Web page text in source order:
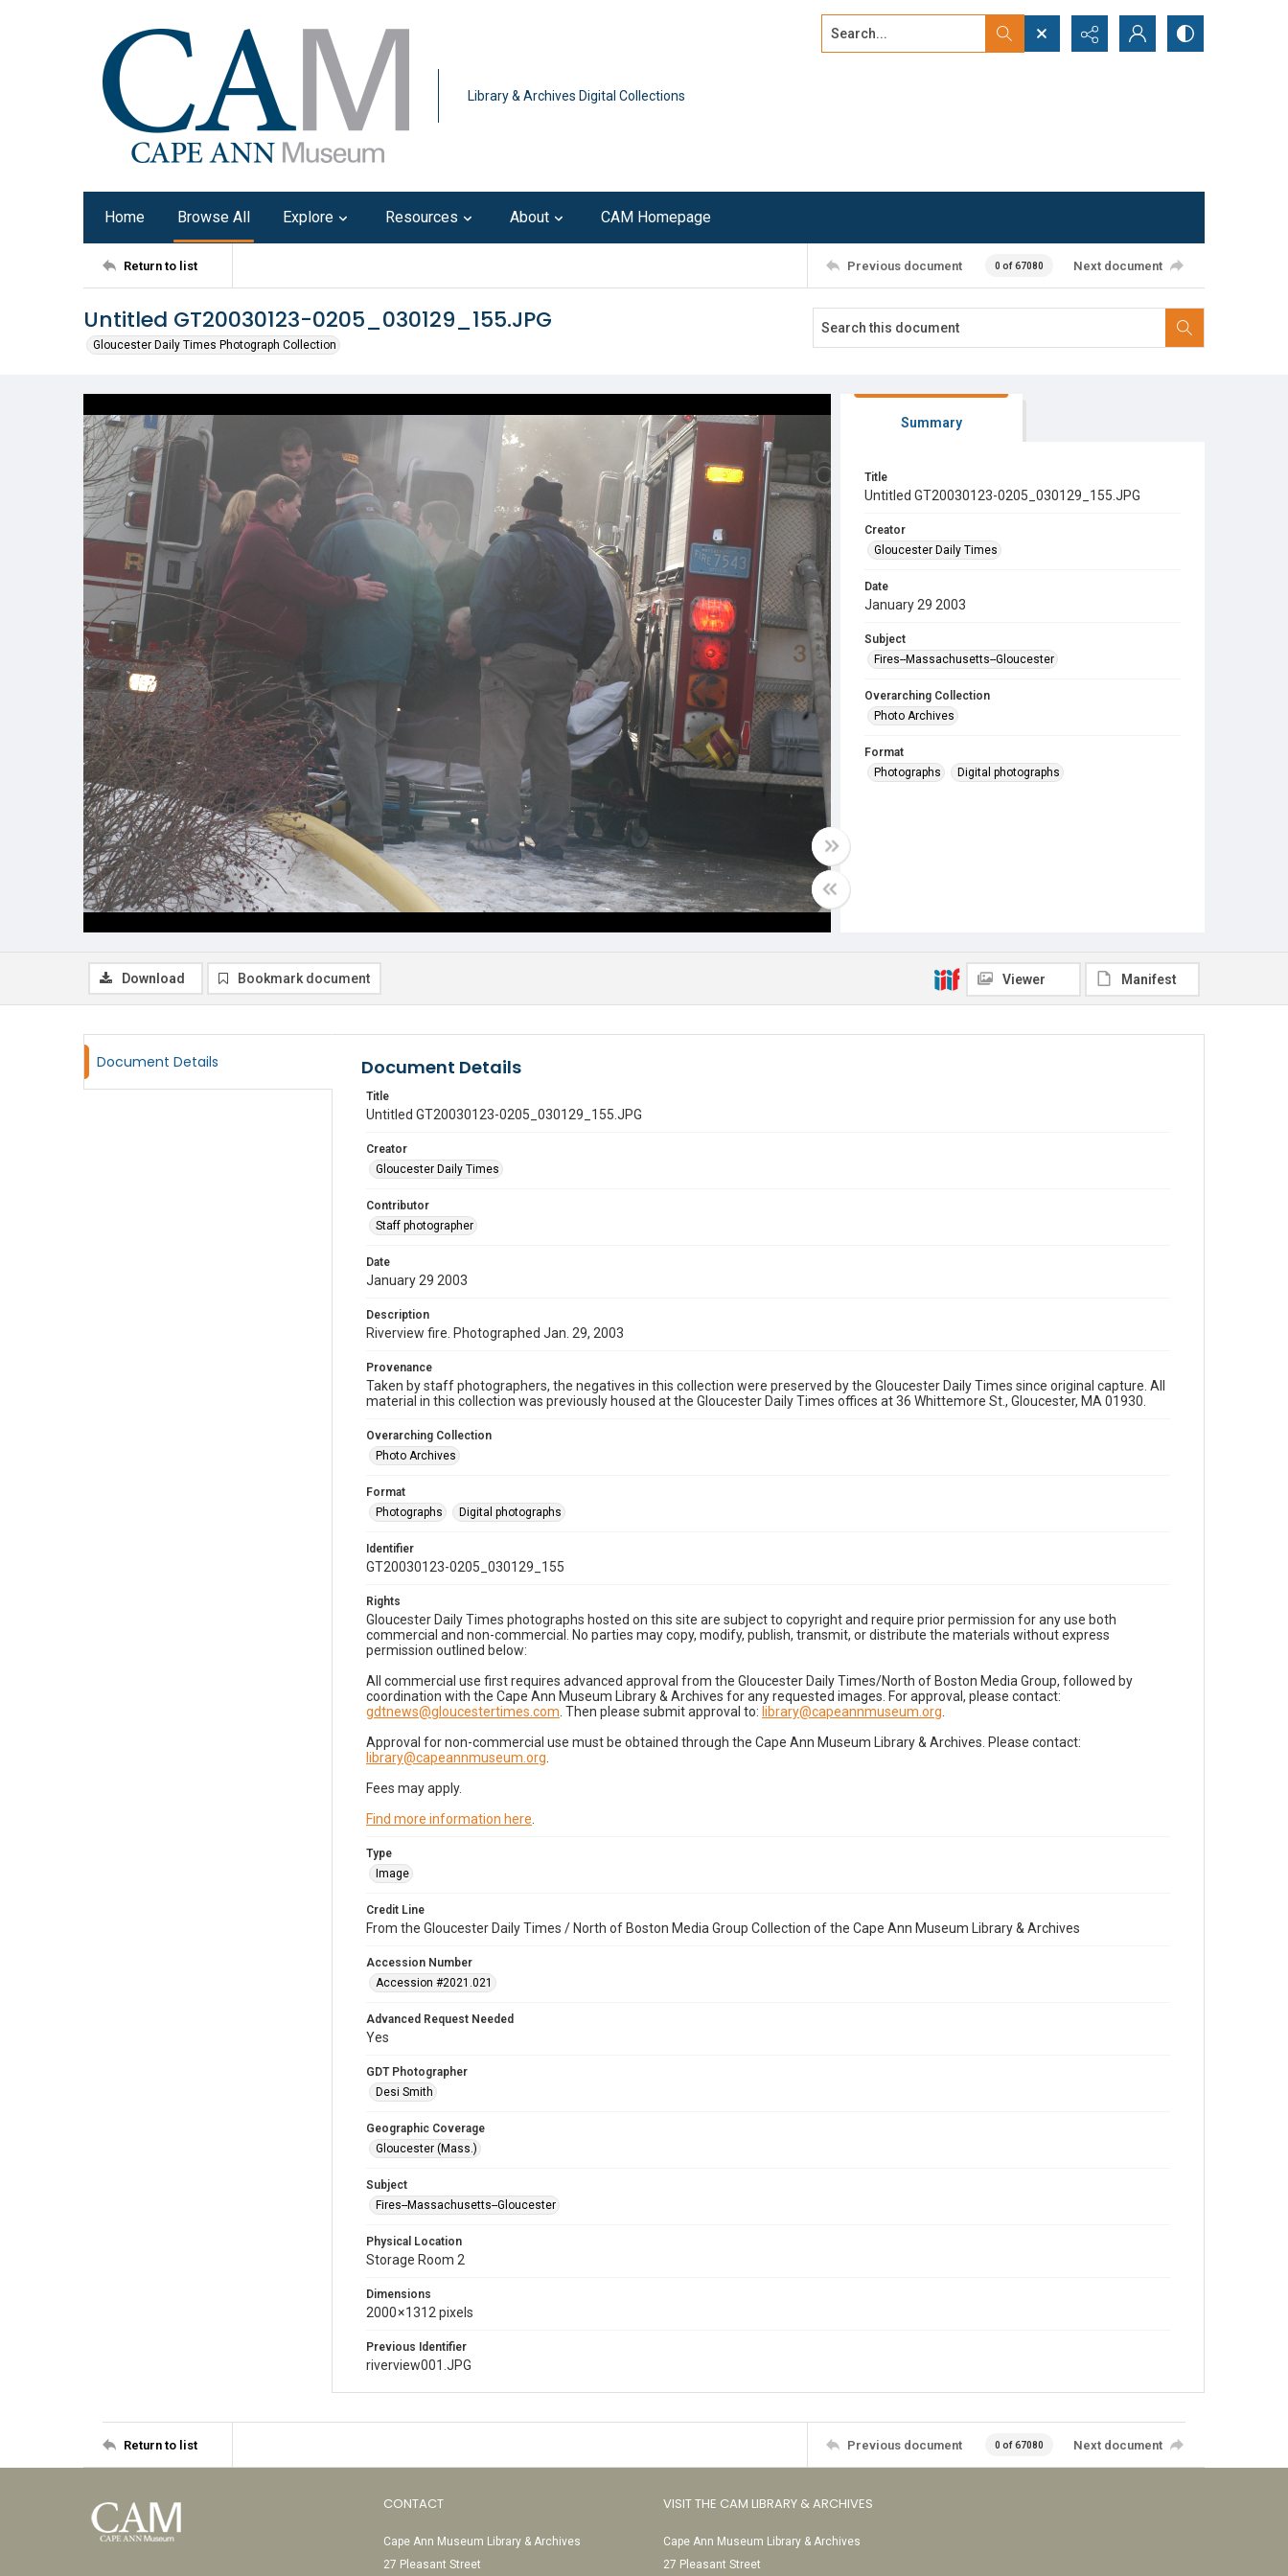
Library & Archives Digital Collections
Search...
Home Browse All Explore Resources About CAM Homepage
Return to list Previous document 0 of 67080 Next document
Untitled GT20030123-0205_030129_155.JPG
Gloucester Daily Times Photograph Collection
Summary
Title
Untitled GT20030123-0205_030129_155.JPG
Creator
Gloucester Daily Times
Date
January 29 2003
Subject
Fires--Massachusetts--Gloucester
Overarching Collection
Photo Archives
Format
Photographs
Digital photographs
Download Bookmark document Viewer Manifest
Document Details Document Details
Title
Untitled GT20030123-0205_030129_155.JPG
Creator
Gloucester Daily Times
Contributor
Staff photographer
Date
January 29 2003
Description
Riverview fire. Photographed Jan. 29, 2003
Provenance
Taken by staff photographers, the negatives in this collection were preserved by the Gloucester Daily Times since original capture. All
material in this collection was previously housed at the Gloucester Daily Times offices at 36 Whittemore St., Gloucester, MA 01930.
Overarching Collection
Photo Archives
Format
Photographs
Digital photographs
Identifier
GT20030123-0205_030129_155
Rights
Gloucester Daily Times photographs hosted on this site are subject to copyright and require prior permission for any use both
commercial and non-commercial. No parties may copy, modify, publish, transmit, or distribute the materials without express
permission outlined below:
All commercial use first requires advanced approval from the Gloucester Daily Times/North of Boston Media Group, followed by
coordination with the Cape Ann Museum Library & Archives for any requested images. For approval, please contact:
gdtnews@gloucestertimes.com . Then please submit approval to: library@capeannmuseum.org
Approval for non-commercial use must be obtained through the Cape Ann Museum Library & Archives. Please contact:
library@capeannmuseum.org
Fees may apply.
Find more information here
Type
Image
Credit Line
From the Gloucester Daily Times / North of Boston Media Group Collection of the Cape Ann Museum Library & Archives
Accession Number
Accession #2021.021
Advanced Request Needed
Yes
GDT Photographer
Desi Smith
Geographic Coverage
Gloucester (Mass.)
Subject
Fires--Massachusetts--Gloucester
Physical Location
Storage Room 2
Dimensions
2000 × 1312 pixels
Previous Identifier
riverview001.JPG
Return to list Previous document 0 of 67080 Next document
CONTACT
Cape Ann Museum Library & Archives
27 Pleasant Street
VISIT THE CAM LIBRARY & ARCHIVES
Cape Ann Museum Library & Archives
27 Pleasant Street